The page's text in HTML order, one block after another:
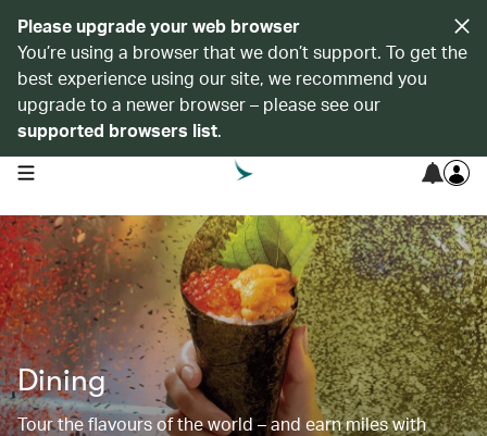
Please upgrade your web browser
You’re using a browser that we don’t support. To get the
best experience using our site, we recommend you
upgrade to a newer browser – please see our
supported browsers list.
open navigation menu
Dining
Tour the flavours of the world – and earn miles with